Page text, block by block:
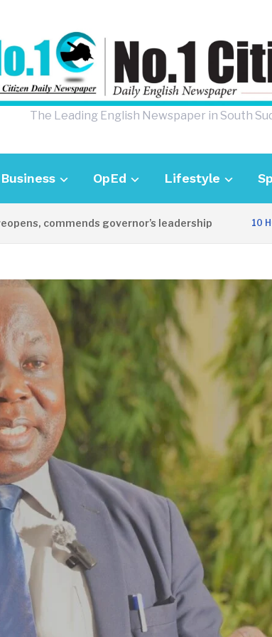
The Leading English Newspaper in South
Business OpEd Lifestyle
commends governor’s leadership 10 HOURS